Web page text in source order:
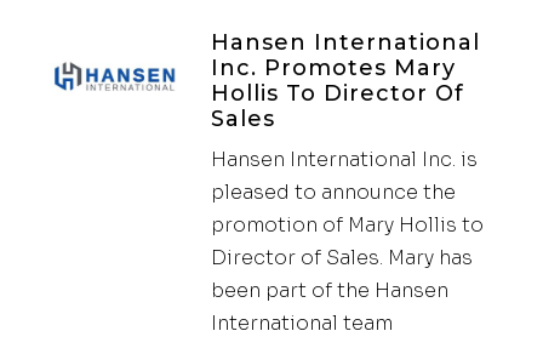
Hansen International
Inc. Promotes Mary
Hollis To Director Of
Sales
Hansen International Inc. is
pleased to announce the
promotion of Mary Hollis to
Director of Sales. Mary has
been part of the Hansen
International team